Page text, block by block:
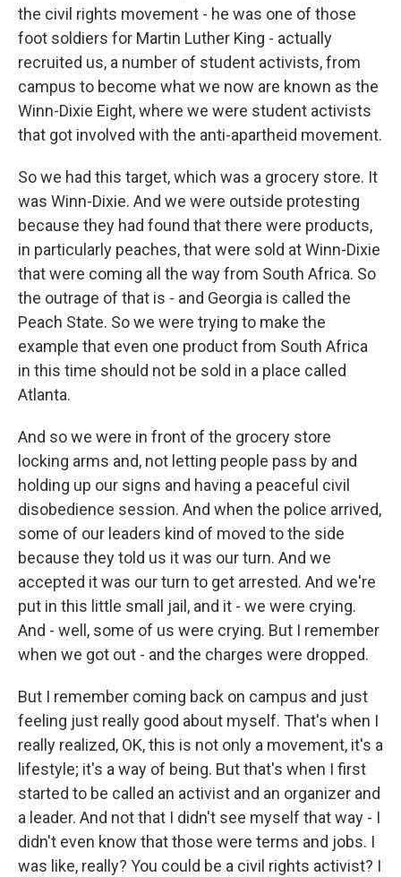
the civil rights movement - he was one of those
foot soldiers for Martin Luther King - actually
recruited us, a number of student activists, from
campus to become what we now are known as the
Winn-Dixie Eight, where we were student activists
that got involved with the anti-apartheid movement.
So we had this target, which was a grocery store. It
was Winn-Dixie. And we were outside protesting
because they had found that there were products,
in particularly peaches, that were sold at Winn-Dixie
that were coming all the way from South Africa. So
the outrage of that is - and Georgia is called the
Peach State. So we were trying to make the
example that even one product from South Africa
in this time should not be sold in a place called
Atlanta.
And so we were in front of the grocery store
locking arms and, not letting people pass by and
holding up our signs and having a peaceful civil
disobedience session. And when the police arrived,
some of our leaders kind of moved to the side
because they told us it was our turn. And we
accepted it was our turn to get arrested. And we're
put in this little small jail, and it - we were crying.
And - well, some of us were crying. But I remember
when we got out - and the charges were dropped.
But I remember coming back on campus and just
feeling just really good about myself. That's when I
really realized, OK, this is not only a movement, it's a
lifestyle; it's a way of being. But that's when I first
started to be called an activist and an organizer and
a leader. And not that I didn't see myself that way - I
didn't even know that those were terms and jobs. I
was like, really? You could be a civil rights activist? I